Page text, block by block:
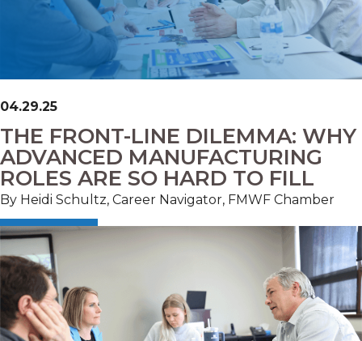
04.29.25
THE FRONT-LINE DILEMMA: WHY
ADVANCED MANUFACTURING
ROLES ARE SO HARD TO FILL
By Heidi Schultz, Career Navigator, FMWF Chamber